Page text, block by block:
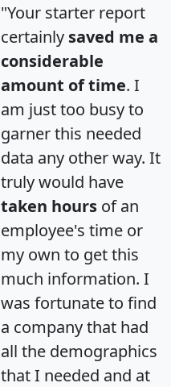
"Your starter report
certainly saved me a
considerable
amount of time. I
am just too busy to
garner this needed
data any other way. It
truly would have
taken hours of an
employee's time or
my own to get this
much information. I
was fortunate to find
a company that had
all the demographics
that I needed and at